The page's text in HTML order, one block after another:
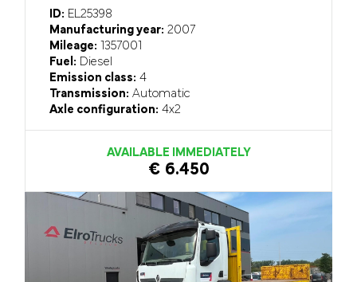
ID: EL25398
Manufacturing year: 2007
Mileage: 1357001
Fuel: Diesel
Emission class: 4
Transmission: Automatic
Axle configuration: 4x2
AVAILABLE IMMEDIATELY
€ 6.450